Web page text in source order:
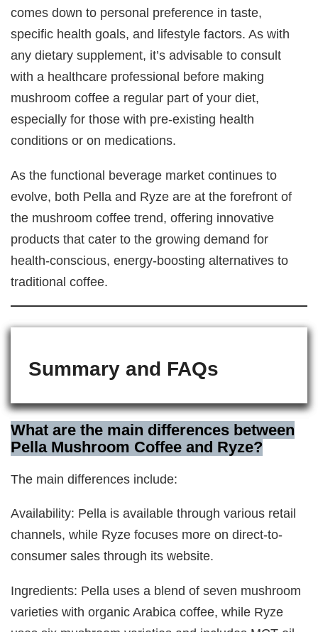
comes down to personal preference in taste,
specific health goals, and lifestyle factors. As with
any dietary supplement, it’s advisable to consult
with a healthcare professional before making
mushroom coffee a regular part of your diet,
especially for those with pre-existing health
conditions or on medications.
As the functional beverage market continues to
evolve, both Pella and Ryze are at the forefront of
the mushroom coffee trend, offering innovative
products that cater to the growing demand for
health-conscious, energy-boosting alternatives to
traditional coffee.
Summary and FAQs
What are the main differences between
Pella Mushroom Coffee and Ryze?
The main differences include:
Availability: Pella is available through various retail
channels, while Ryze focuses more on direct-to-
consumer sales through its website.
Ingredients: Pella uses a blend of seven mushroom
varieties with organic Arabica coffee, while Ryze